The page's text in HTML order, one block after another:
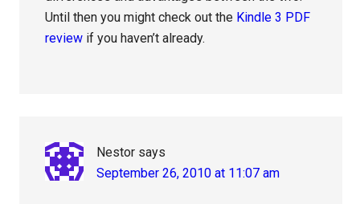
Until then you might check out the Kindle 3 PDF
review if you haven’t already.
Nestor says
September 26, 2010 at 11:07 am